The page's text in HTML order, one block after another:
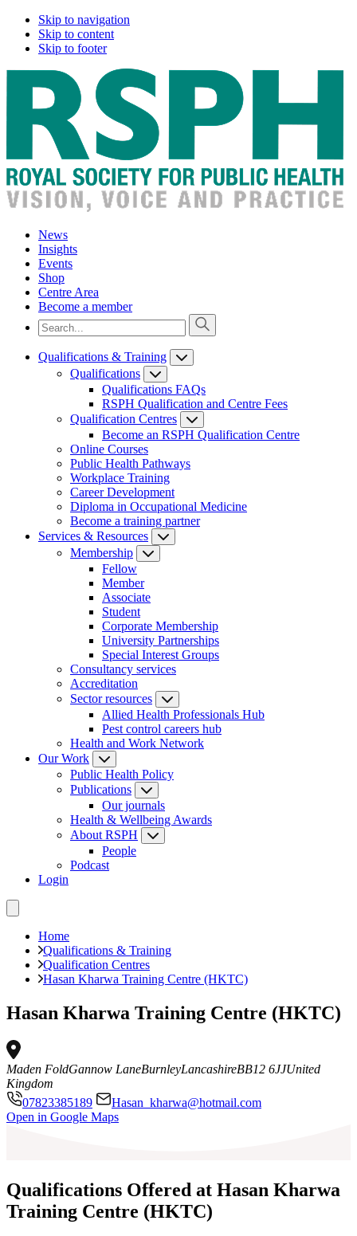
Skip to navigation
Skip to content
Skip to footer
News
Insights
Events
Shop
Centre Area
Become a member
Qualifications & Training
Qualifications
Qualifications FAQs
RSPH Qualification and Centre Fees
Qualification Centres
Become an RSPH Qualification Centre
Online Courses
Public Health Pathways
Workplace Training
Career Development
Diploma in Occupational Medicine
Become a training partner
Services & Resources
Membership
Fellow
Member
Associate
Student
Corporate Membership
University Partnerships
Special Interest Groups
Consultancy services
Accreditation
Sector resources
Allied Health Professionals Hub
Pest control careers hub
Health and Work Network
Our Work
Public Health Policy
Publications
Our journals
Health & Wellbeing Awards
About RSPH
People
Podcast
Login
Home
Qualifications & Training
Qualification Centres
Hasan Kharwa Training Centre (HKTC)
Hasan Kharwa Training Centre (HKTC)
Maden FoldGannow LaneBurnleyLancashireBB12 6JJUnited
Kingdom
07823385189
Hasan_kharwa@hotmail.com
Leaflet|©OpenStreetMap
Open in Google Maps
Qualifications Offered at Hasan Kharwa
Training Centre (HKTC)